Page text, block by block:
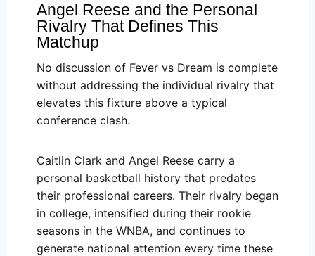
Angel Reese and the Personal
Rivalry That Defines This
Matchup
No discussion of Fever vs Dream is complete
without addressing the individual rivalry that
elevates this fixture above a typical
conference clash.
Caitlin Clark and Angel Reese carry a
personal basketball history that predates
their professional careers. Their rivalry began
in college, intensified during their rookie
seasons in the WNBA, and continues to
generate national attention every time these